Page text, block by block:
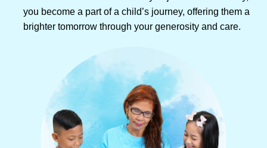
you become a part of a child’s journey, offering them a
brighter tomorrow through your generosity and care.